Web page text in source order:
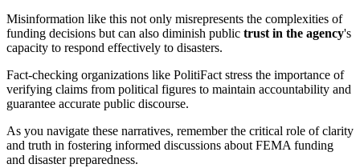
Misinformation like this not only misrepresents the complexities of
funding decisions but can also diminish public trust in the agency's
capacity to respond effectively to disasters.
Fact-checking organizations like PolitiFact stress the importance of
verifying claims from political figures to maintain accountability and
guarantee accurate public discourse.
As you navigate these narratives, remember the critical role of clarity
and truth in fostering informed discussions about FEMA funding
and disaster preparedness.